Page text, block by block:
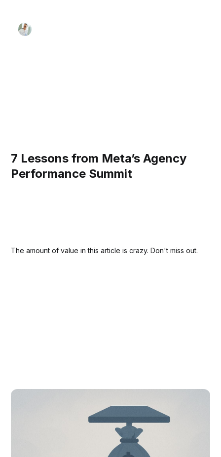
7 Lessons from Meta’s Agency
Performance Summit
The amount of value in this article is crazy. Don't miss out.